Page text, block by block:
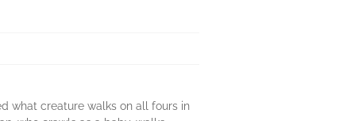
what creature walks on all fours in